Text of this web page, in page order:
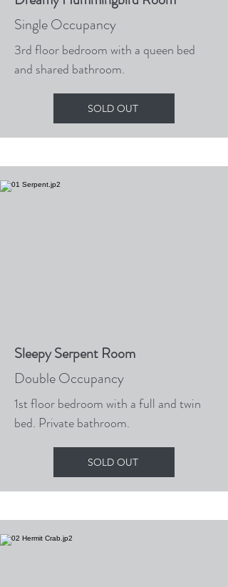
Single Occupancy
3rd floor bedroom with a queen bed
and shared bathroom.
SOLD OUT
Sleepy Serpent Room
Double Occupancy
1st floor bedroom with a full and twin
bed. Private bathroom.
SOLD OUT